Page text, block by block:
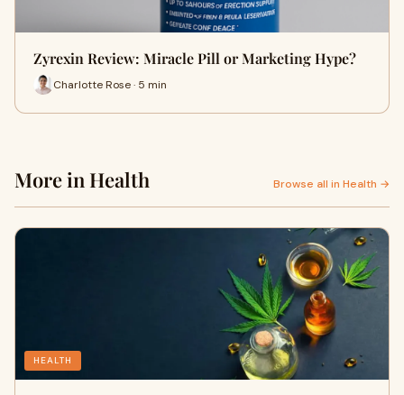
Zyrexin Review: Miracle Pill or Marketing Hype?
Charlotte Rose · 5 min
More in Health Browse all in Health →
HEALTH